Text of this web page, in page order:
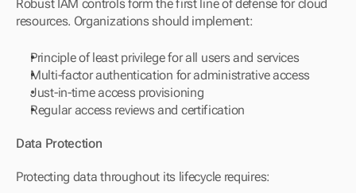
Robust IAM controls form the first line of defense for cloud
resources. Organizations should implement:
Principle of least privilege for all users and services
Multi-factor authentication for administrative access
Just-in-time access provisioning
Regular access reviews and certification
Data Protection
Protecting data throughout its lifecycle requires: